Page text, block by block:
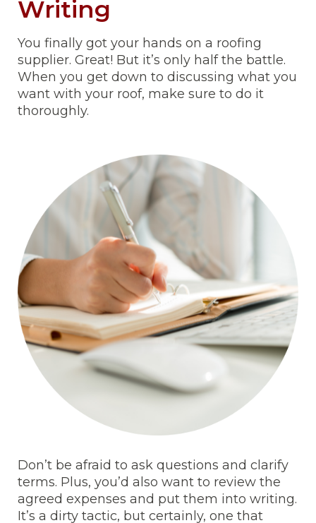
Writing
You finally got your hands on a roofing
supplier. Great! But it’s only half the battle.
When you get down to discussing what you
want with your roof, make sure to do it
thoroughly.
Don’t be afraid to ask questions and clarify
terms. Plus, you’d also want to review the
agreed expenses and put them into writing.
It’s a dirty tactic, but certainly, one that